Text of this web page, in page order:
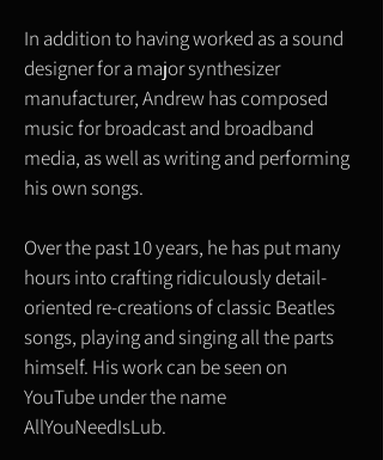
In addition to having worked as a sound
designer for a major synthesizer
manufacturer, Andrew has composed
music for broadcast and broadband
media, as well as writing and performing
his own songs.
Over the past 10 years, he has put many
hours into crafting ridiculously detail-
oriented re-creations of classic Beatles
songs, playing and singing all the parts
himself. His work can be seen on
YouTube under the name
AllYouNeedIsLub.